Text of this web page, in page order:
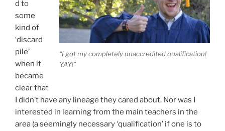
“I got my completely unaccredited qualification!
YAY!”
d to
some
kind of
‘discard
pile’
when it
became
clear that
I didn’t have any lineage they cared about. Nor was I
interested in learning from the main teachers in the
area (a seemingly necessary ‘qualification’ if one is to